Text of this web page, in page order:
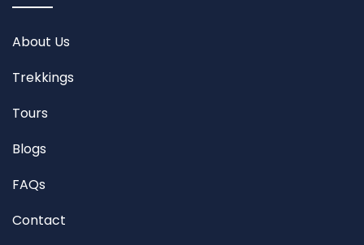
About Us
Trekkings
Tours
Blogs
FAQs
Contact